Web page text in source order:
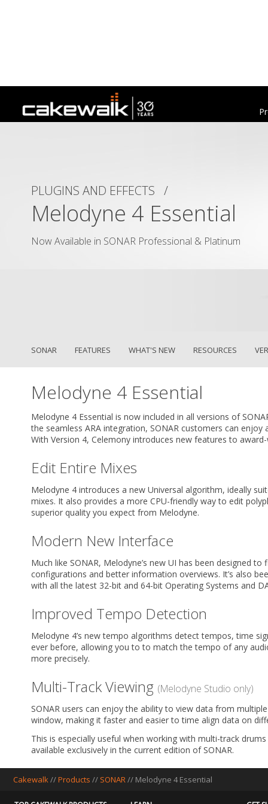
PLUGINS AND EFFECTS /
Melodyne 4 Essential
Now Available in SONAR Professional & Platinum
SONAR FEATURES WHAT'S NEW RESOURCES
Melodyne 4 Essential
Melodyne 4 Essential is now included in all versions of
the seamless ARA integration, SONAR customers can
With Version 4, Celemony introduces new features to
Edit Entire Mixes
Melodyne 4 introduces a new Universal algorithm, ideally
mixes. It also provides a more CPU-friendly way to edit
superior quality you expect from Melodyne.
Modern New Interface
Much like SONAR, Melodyne’s new UI has been designed
configurations and better information overviews. It’s also
with all the latest 32-bit and 64-bit Operating Systems and
Improved Tempo Detection
Melodyne 4’s new tempo algorithms detect tempos, time
ever before, allowing you to to match the tempo of any
more precisely.
Multi-Track Viewing (Melodyne Studio only)
SONAR users can enjoy the ability to view data from
window, making it faster and easier to time align data on
This is especially useful when working with multi-track
available exclusively in the current edition of SONAR.
Cakewalk//Products // SONAR// Melodyne 4 Essential